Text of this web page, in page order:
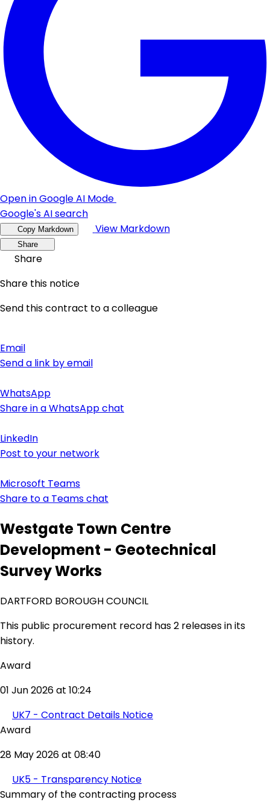
Open in Google AI Mode
Google's AI search
Copy Markdown View Markdown
Share
Share
Share this notice
Send this contract to a colleague
Email
Send a link by email
WhatsApp
Share in a WhatsApp chat
LinkedIn
Post to your network
Microsoft Teams
Share to a Teams chat
Westgate Town Centre
Development - Geotechnical
Survey Works
DARTFORD BOROUGH COUNCIL
This public procurement record has 2 releases in its
history.
Award
01 Jun 2026 at 10:24
UK7 - Contract Details Notice
Award
28 May 2026 at 08:40
UK5 - Transparency Notice
Summary of the contracting process